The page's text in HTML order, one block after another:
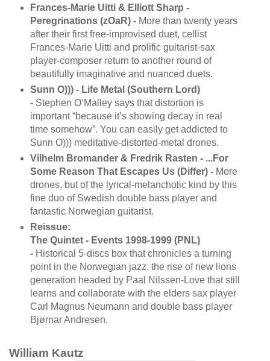
Frances-Marie Uitti & Elliott Sharp -
Peregrinations (zOaR) - More than twenty years
after their first free-improvised duet, cellist
Frances-Marie Uitti and prolific guitarist-sax
player-composer return to another round of
beautifully imaginative and nuanced duets.
Sunn O))) - Life Metal (Southern Lord)
- Stephen O’Malley says that distortion is
important “because it’s showing decay in real
time somehow”. You can easily get addicted to
Sunn O))) meditative-distorted-metal drones.
Vilhelm Bromander & Fredrik Rasten - ...For
Some Reason That Escapes Us (Differ) - More
drones, but of the lyrical-melancholic kind by this
fine duo of Swedish double bass player and
fantastic Norwegian guitarist.
Reissue:
The Quintet - Events 1998-1999 (PNL)
- Historical 5-discs box that chronicles a turning
point in the Norwegian jazz, the rise of new lions
generation headed by Paal Nilssen-Love that still
learns and collaborate with the elders sax player
Carl Magnus Neumann and double bass player
Bjørnar Andresen.
William Kautz